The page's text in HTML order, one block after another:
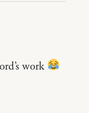
work